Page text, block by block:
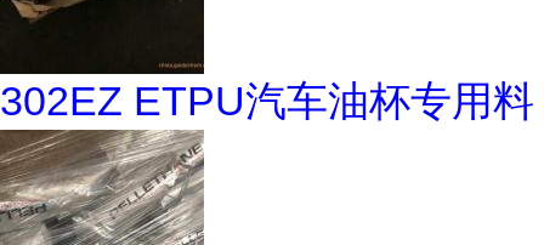
302EZ ETPU汽车油杯专用料